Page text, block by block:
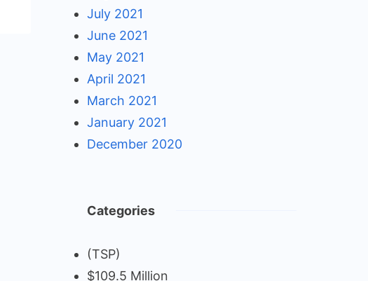
July 2021
June 2021
May 2021
April 2021
March 2021
January 2021
December 2020
Categories
(TSP)
$109.5 Million